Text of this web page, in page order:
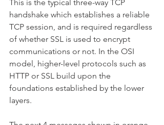
This is the typical three-way TCP
handshake which establishes a reliable
TCP session, and is required regardless
of whether SSL is used to encrypt
communications or not. In the OSI
model, higher-level protocols such as
HTTP or SSL build upon the
foundations established by the lower
layers.